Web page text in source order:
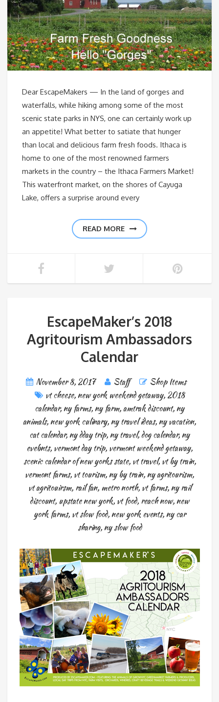
Dear EscapeMakers — In the land of gorges and
waterfalls, while hiking among some of the most
scenic state parks in NYS, one can certainly work up
an appetite! What better to satiate that hunger
than local and delicious farm fresh foods. Ithaca is
home to one of the most renowned farmers
markets in the country – the Ithaca Farmers Market!
This waterfront market, on the shores of Cayuga
Lake, offers a surprise around every
READ MORE
EscapeMaker’s 2018
Agritourism Ambassadors
Calendar
November 8, 2017 Staff
Shop Items
vt cheese, new york weekend getaway, 2018
calendar, ny farms, ny farm,amtrak discount, ny
animals, new york culinary, ny travel ideas, ny vacation,
cat calendar, ny dday trip, ny travel,dog calendar, ny
evebnts, vermont day trip, vermont weekend getaway,
scenic calendar of new yorks state, vt travel,vt by train,
vermont farms, vt tourism, ny by train, ny agritourism,
vt agritouirsm, rail fan, metro north, vt farms, ny rail
discount, upstate new york, vt food, reach now, new
york farms, vt slow food, new york events, ny car
sharing, ny slow food